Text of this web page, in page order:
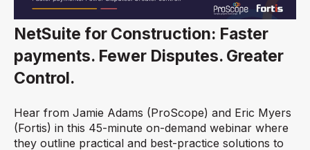
NetSuite for Construction: Faster
payments. Fewer Disputes. Greater
Control.
Hear from Jamie Adams (ProScope) and Eric Myers
(Fortis) in this 45-minute on-demand webinar where
they outline practical and best-practice solutions to